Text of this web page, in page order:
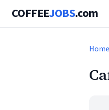
COFFEEJOBS.com
Home